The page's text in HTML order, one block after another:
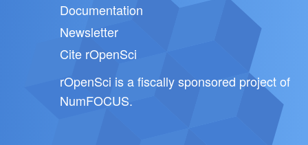
Documentation
Newsletter
Cite rOpenSci
rOpenSci is a fiscally sponsored project of
NumFOCUS.